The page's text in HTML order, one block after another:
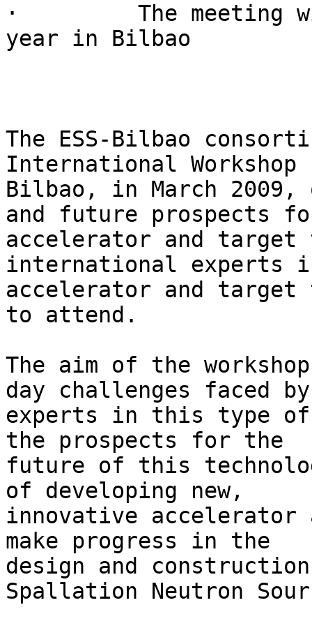
·         The meeting
year in Bilbao
The ESS-Bilbao
International
Bilbao, in March
and future prospects
accelerator and target
international experts
accelerator and target
to attend.
The aim of the
day challenges faced by
experts in this type of
the prospects for the
future of this
of developing new,
innovative accelerator
make progress in the
design and
Spallation Neutron